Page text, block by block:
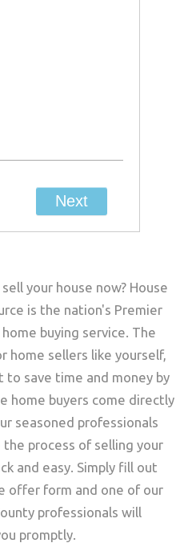
your house now? House
is the nation's Premier
buying service. The
home sellers like yourself,
to save time and money by
home buyers come directly
seasoned professionals
the process of selling your
and easy. Simply fill out
offer form and one of our
professionals will
promptly.